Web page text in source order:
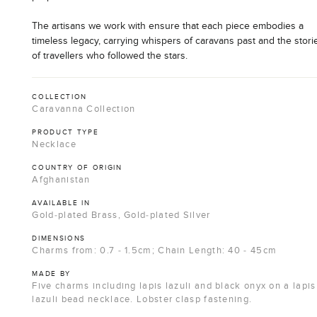
The artisans we work with ensure that each piece embodies a
timeless legacy, carrying whispers of caravans past and the
of travellers who followed the stars.
COLLECTION
Caravanna Collection
PRODUCT TYPE
Necklace
COUNTRY OF ORIGIN
Afghanistan
AVAILABLE IN
Gold-plated Brass, Gold-plated Silver
DIMENSIONS
Charms from: 0.7 - 1.5cm; Chain Length: 40 - 45cm
MADE BY
Five charms including lapis lazuli and black onyx on a lapis
lazuli bead necklace. Lobster clasp fastening.